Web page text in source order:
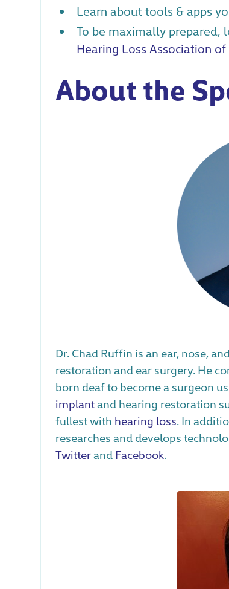
Learn about tools & apps
To be maximally prepared,
Hearing Loss Association
About the
Dr. Chad Ruffin is an ear, nose,
restoration and ear surgery. He
born deaf to become a surgeon
implantand hearing restoration
fullest with hearing loss. In
researches and develops
TwitterandFacebook.